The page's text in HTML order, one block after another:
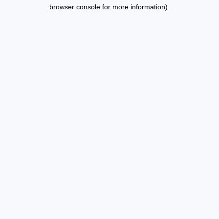
browser console for more information).